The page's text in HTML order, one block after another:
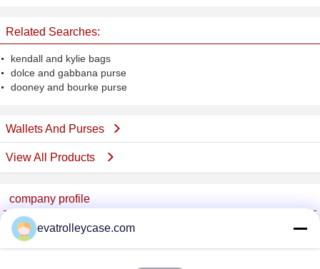
Related Searches:
kendall and kylie bags
dolce and gabbana purse
dooney and bourke purse
Wallets And Purses
View All Products
company profile
China Trolley Case Online Marketplace
Verified Suppliers
Verified Suplier
evatrolleycase.com